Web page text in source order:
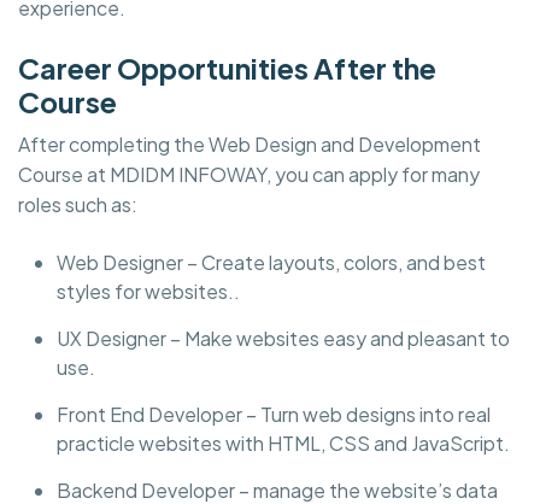
experience.
Career Opportunities After the
Course
After completing the Web Design and Development
Course at MDIDM INFOWAY, you can apply for many
roles such as:
Web Designer – Create layouts, colors, and best
styles for websites..
UX Designer – Make websites easy and pleasant to
use.
Front End Developer – Turn web designs into real
practicle websites with HTML, CSS and JavaScript.
Backend Developer – manage the website’s data